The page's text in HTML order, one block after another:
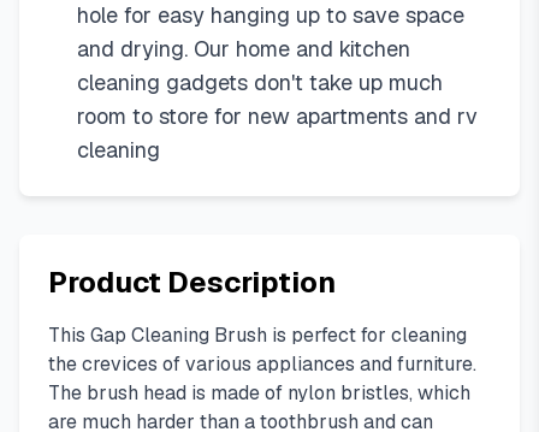
hole for easy hanging up to save space
and drying. Our home and kitchen
cleaning gadgets don't take up much
room to store for new apartments and rv
cleaning
Product Description
This Gap Cleaning Brush is perfect for cleaning
the crevices of various appliances and furniture.
The brush head is made of nylon bristles, which
are much harder than a toothbrush and can